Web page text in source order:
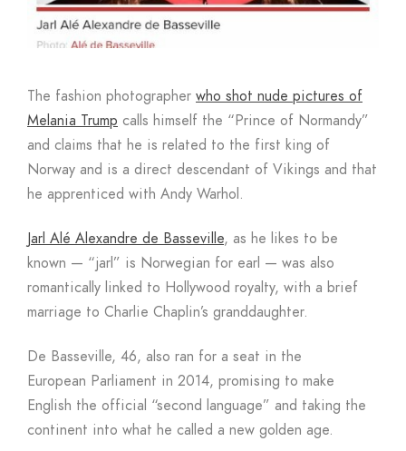
The fashion photographer who shot nude pictures of
Melania Trump calls himself the “Prince of Normandy”
and claims that he is related to the first king of
Norway and is a direct descendant of Vikings and that
he apprenticed with Andy Warhol.
Jarl Alé Alexandre de Basseville, as he likes to be
known — “jarl” is Norwegian for earl — was also
romantically linked to Hollywood royalty, with a brief
marriage to Charlie Chaplin’s granddaughter.
De Basseville, 46, also ran for a seat in the
European Parliament in 2014, promising to make
English the official “second language” and taking the
continent into what he called a new golden age.